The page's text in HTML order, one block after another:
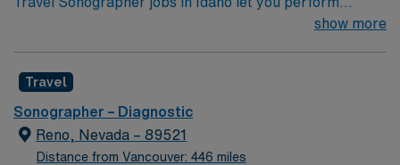
diagnostic imaging procedures, operate ultrasound
clients for scans, analyze image quality, and identify
normal and abnormal findings while maintaining
equipment and safety standards1. Recommended
qualifications include ARDMS certification or
show more
Travel
Sonographer – Diagnostic
Reno, Nevada – 89521
Distance from Vancouver: 446 miles